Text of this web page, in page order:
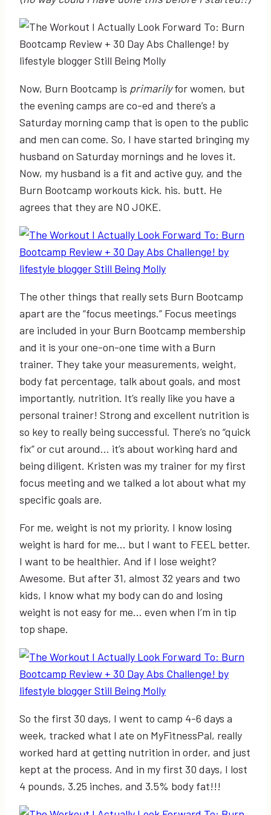
Now, Burn Bootcamp is primarilyfor women, but
the evening camps are co-ed and there’s a
Saturday morning camp that is open to the public
and men can come. So, I have started bringing my
husband on Saturday mornings and he loves it.
Now, my husband is a fit and active guy, and the
Burn Bootcamp workouts kick. his. butt. He
agrees that they are NO JOKE.
The other things that really sets Burn Bootcamp
apart are the “focus meetings.” Focus meetings
are included in your Burn Bootcamp membership
and it is your one-on-one time with a Burn
trainer. They take your measurements, weight,
body fat percentage, talk about goals, and most
importantly, nutrition. It’s really like you have a
personal trainer! Strong and excellent nutrition is
so key to really being successful. There’s no “quick
fix” or cut around… it’s about working hard and
being diligent. Kristen was my trainer for my first
focus meeting and we talked a lot about what my
specific goals are.
For me, weight is not my priority. I know losing
weight is hard for me… but I want to FEEL better.
I want to be healthier. And if I lose weight?
Awesome. But after 31, almost 32 years and two
kids, I know what my body can do and losing
weight is not easy for me… even when I’m in tip
top shape.
So the first 30 days, I went to camp 4-6 days a
week, tracked what I ate on MyFitnessPal, really
worked hard at getting nutrition in order, and just
kept at the process. And in my first 30 days, I lost
4 pounds, 3.25 inches, and 3.5% body fat!!!